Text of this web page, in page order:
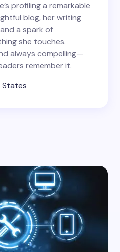
profiling a remarkable
blog, her writing
a spark of
she touches.
always compelling—
remember it.
States